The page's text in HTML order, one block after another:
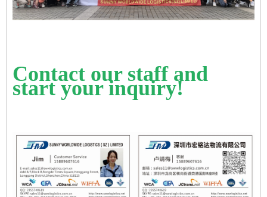
Contact our staff and
start your inquiry!